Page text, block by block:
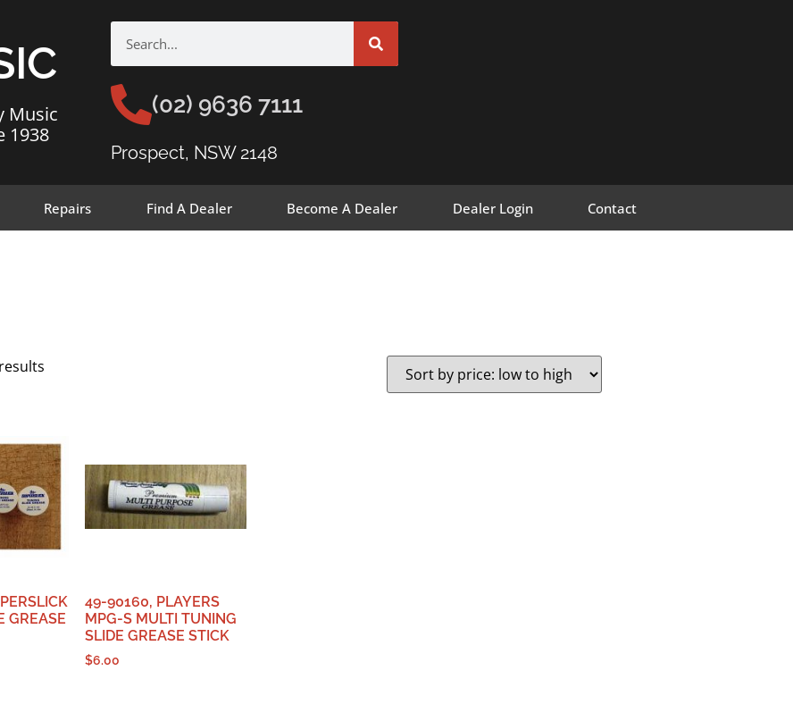
Music
1938
(02) 9636 7111
Prospect, NSW 2148
Repairs Find A Dealer Become A Dealer Dealer Login Contact
GREASE
49-90160, PLAYERS
MPG-S MULTI TUNING
SLIDE GREASE STICK
$6.00